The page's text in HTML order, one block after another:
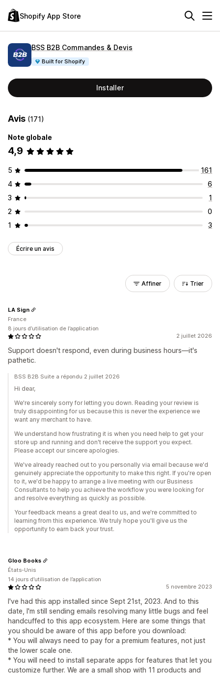
Shopify App Store
BSS B2B Commandes & Devis
Built for Shopify
Installer
Avis (171)
Note globale
4,9
5
161
4
6
3
1
2
0
1
3
Écrire un avis
Affiner Trier
2 juillet 2026
Support doesn't respond, even during business hours—it's
pathetic.
LA Sign
France
8 jours d’utilisation de l’application
BSS B2B Suite a répondu 2 juillet 2026
Hi dear,
We're sincerely sorry for letting you down. Reading your review is
truly disappointing for us because this is never the experience we
want any merchant to have.
We understand how frustrating it is when you need help to get your
store up and running and don't receive the support you expect.
Please accept our sincere apologies.
We've already reached out to you personally via email because we'd
genuinely appreciate the opportunity to make this right. If you're open
to it, we'd be happy to arrange a live meeting with our Business
Consultants to help you achieve the workflow you were looking for
and resolve everything as quickly as possible.
Your feedback means a great deal to us, and we're committed to
learning from this experience. We truly hope you'll give us the
opportunity to earn back your trust.
5 novembre 2023
I've had this app installed since Sept 21st, 2023. And to this
date, I'm still sending emails resolving many little bugs and feel
handcuffed to this app ecosystem. Here are some things that
you should be aware of this app before you download:
* You will always need to pay for a premium features, not just
the lower scale one.
* You will need to install separate apps for features that let you
customize further. We are a small shop with 11 products and
Gloo Books
États-Unis
14 jours d’utilisation de l’application